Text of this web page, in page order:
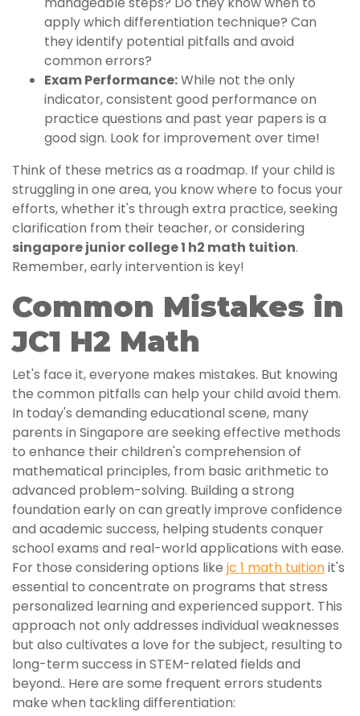
apply which differentiation technique? Can
they identify potential pitfalls and avoid
common errors?
Exam Performance:While not the only
indicator, consistent good performance on
practice questions and past year papers is a
good sign. Look for improvement over time!
Think of these metrics as a roadmap. If your child is
struggling in one area, you know where to focus your
efforts, whether it's through extra practice, seeking
clarification from their teacher, or considering
singapore junior college 1 h2 math tuition.
Remember, early intervention is key!
Common Mistakes in
JC1 H2 Math
Let's face it, everyone makes mistakes. But knowing
the common pitfalls can help your child avoid them.
In today's demanding educational scene, many
parents in Singapore are seeking effective methods
to enhance their children's comprehension of
mathematical principles, from basic arithmetic to
advanced problem-solving. Building a strong
foundation early on can greatly improve confidence
and academic success, helping students conquer
school exams and real-world applications with ease.
For those considering options like jc 1 math tuitionit's
essential to concentrate on programs that stress
personalized learning and experienced support. This
approach not only addresses individual weaknesses
but also cultivates a love for the subject, resulting to
long-term success in STEM-related fields and
beyond.. Here are some frequent errors students
make when tackling differentiation: